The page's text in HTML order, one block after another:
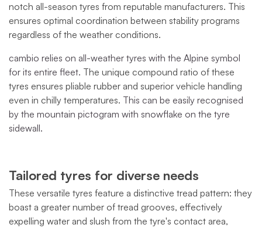
notch all-season tyres from reputable manufacturers. This
ensures optimal coordination between stability programs
regardless of the weather conditions.
cambio relies on all-weather tyres with the Alpine symbol
for its entire fleet. The unique compound ratio of these
tyres ensures pliable rubber and superior vehicle handling
even in chilly temperatures. This can be easily recognised
by the mountain pictogram with snowflake on the tyre
sidewall.
Tailored tyres for diverse needs
These versatile tyres feature a distinctive tread pattern: they
boast a greater number of tread grooves, effectively
expelling water and slush from the tyre's contact area,